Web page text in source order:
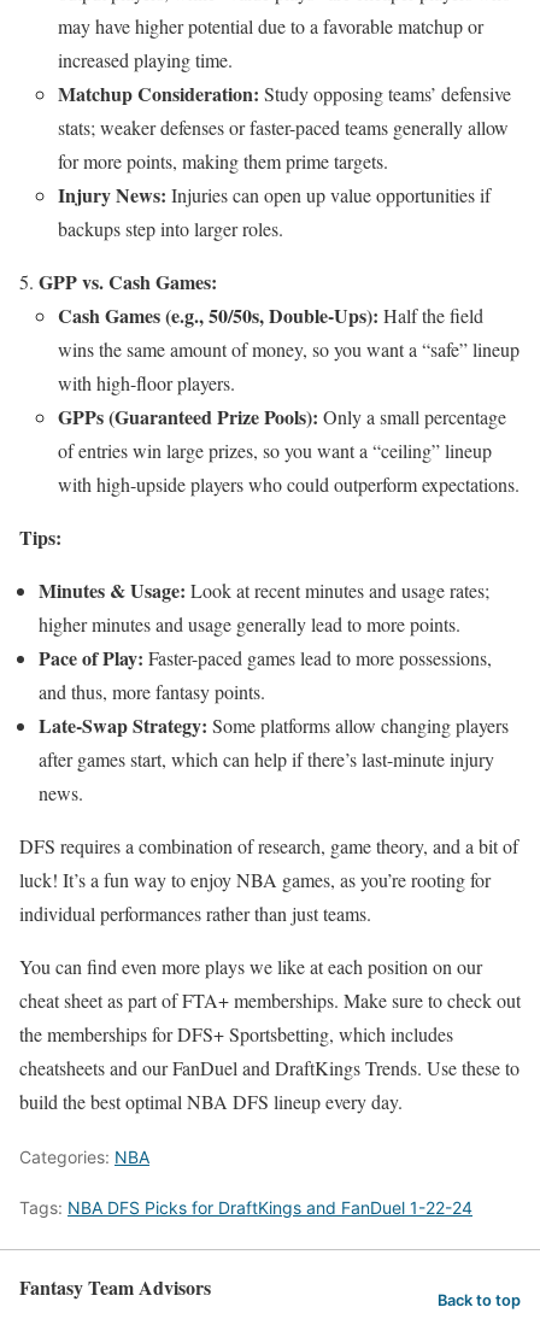
may have higher potential due to a favorable matchup or
increased playing time.
Matchup Consideration: Study opposing teams’ defensive
stats; weaker defenses or faster-paced teams generally allow
for more points, making them prime targets.
Injury News: Injuries can open up value opportunities if
backups step into larger roles.
GPP vs. Cash Games:
Cash Games (e.g., 50/50s, Double-Ups): Half the field
wins the same amount of money, so you want a “safe” lineup
with high-floor players.
GPPs (Guaranteed Prize Pools): Only a small percentage
of entries win large prizes, so you want a “ceiling” lineup
with high-upside players who could outperform expectations.
Tips:
Minutes & Usage: Look at recent minutes and usage rates;
higher minutes and usage generally lead to more points.
Pace of Play: Faster-paced games lead to more possessions,
and thus, more fantasy points.
Late-Swap Strategy: Some platforms allow changing players
after games start, which can help if there’s last-minute injury
news.
DFS requires a combination of research, game theory, and a bit of
luck! It’s a fun way to enjoy NBA games, as you’re rooting for
individual performances rather than just teams.
You can find even more plays we like at each position on our
cheat sheet as part of FTA+ memberships. Make sure to check out
the memberships for DFS+ Sportsbetting, which includes
cheatsheets and our FanDuel and DraftKings Trends. Use these to
build the best optimal NBA DFS lineup every day.
Categories: NBA
Tags: NBA DFS Picks for DraftKings and FanDuel 1-22-24
Fantasy Team Advisors Back to top